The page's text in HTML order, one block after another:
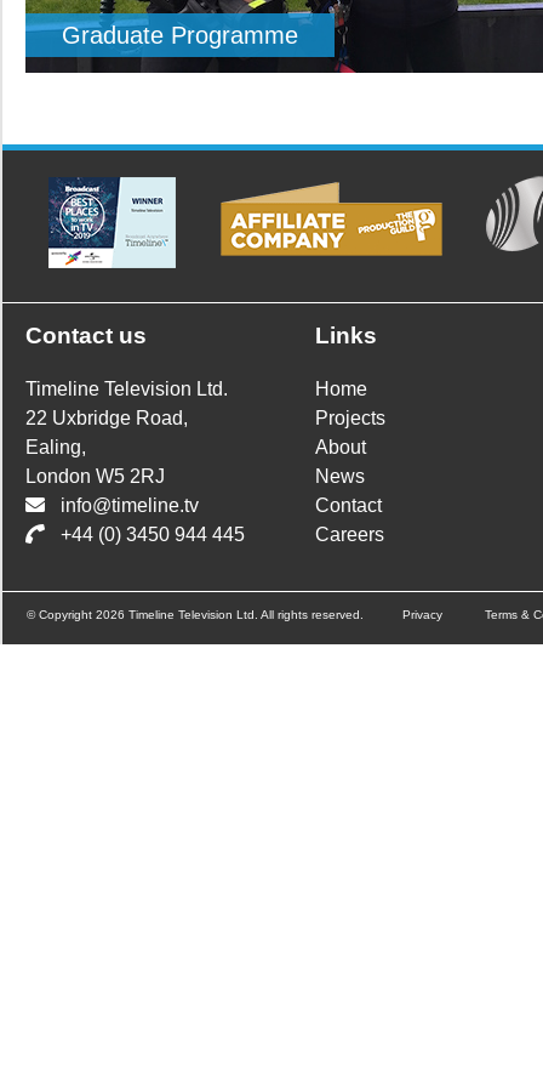
Graduate Programme
Contact us
Timeline Television Ltd.
22 Uxbridge Road,
Ealing,
London W5 2RJ
info@timeline.tv
+44 (0) 3450 944 445
Links
Home
Projects
About
News
Contact
Careers
© Copyright 2026 Timeline Television Ltd. All rights reserved. Privacy Terms &